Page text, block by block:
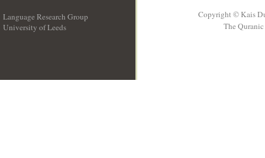
Language Research Group
University of Leeds
Copyright © Kais
The